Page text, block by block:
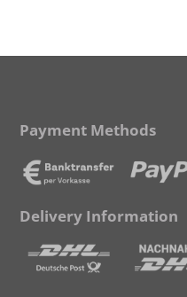
Payment Methods
Delivery Information